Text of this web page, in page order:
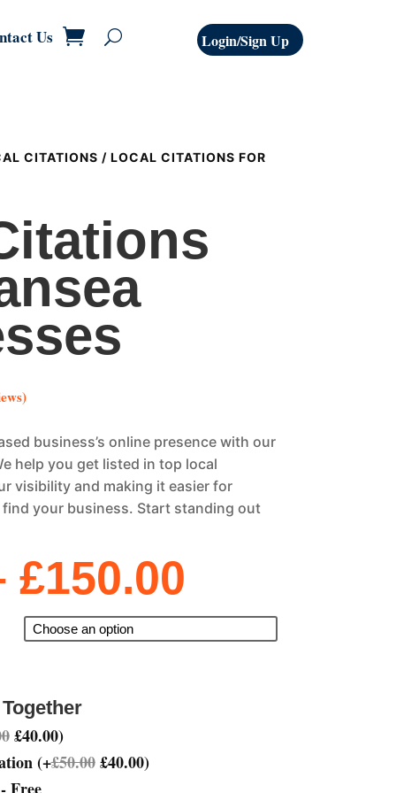
Us Login/Sign Up
CITATIONS / LOCAL CITATIONS FOR
business’s online presence with our
help you get listed in top local
visibility and making it easier for
your business. Start standing out
£150.00
£40.00
through
£40.00)
(+£50.00 £40.00)